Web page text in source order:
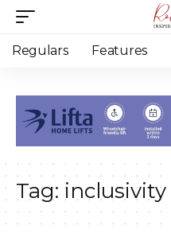
Regulars Features
Tag: inclusivity